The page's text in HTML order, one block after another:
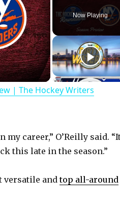
Now Playing
| The Hockey Writers
career,” O’Reilly said.
this late in the season.”
versatile andtop all-around